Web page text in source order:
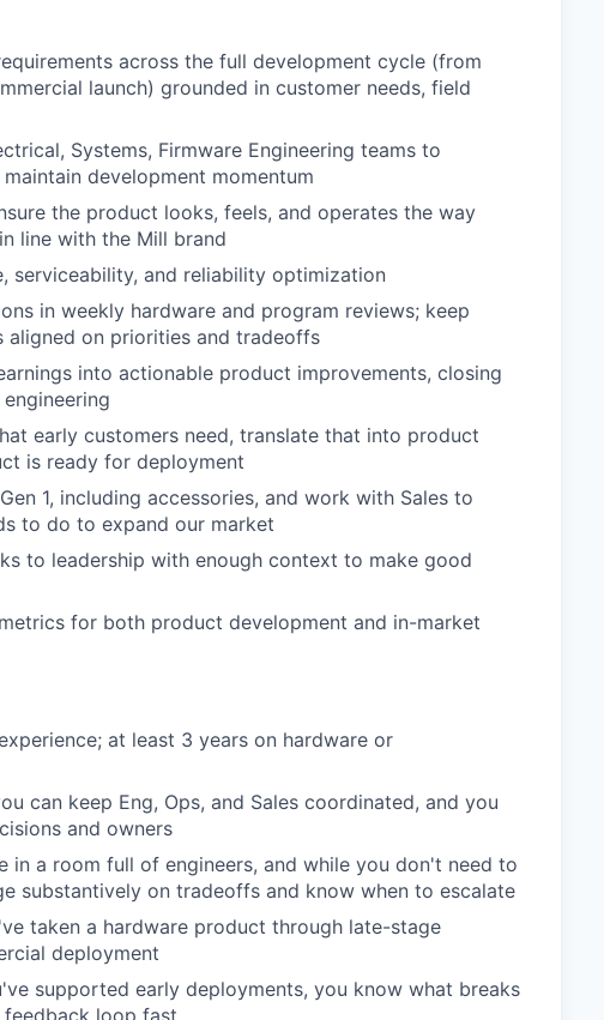
across the full development cycle (from
launch) grounded in customer needs, field
Systems, Firmware Engineering teams to
development momentum
the product looks, feels, and operates the way
line with the Mill brand
serviceability, and reliability optimization
in weekly hardware and program reviews; keep
aligned on priorities and tradeoffs
into actionable product improvements, closing
early customers need, translate that into product
is ready for deployment
1, including accessories, and work with Sales to
to do to expand our market
to leadership with enough context to make good
for both product development and in-market
at least 3 years on hardware or
can keep Eng, Ops, and Sales coordinated, and you
and owners
in a room full of engineers, and while you don't need to
substantively on tradeoffs and know when to escalate
taken a hardware product through late-stage
deployment
supported early deployments, you know what breaks
loop fast